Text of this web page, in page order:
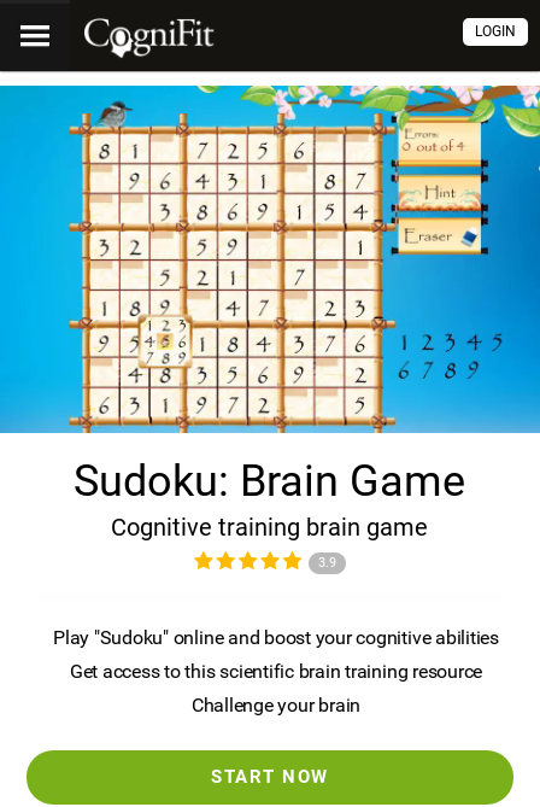
LOGIN
Sudoku: Brain Game
Cognitive training brain game
3.9
Play "Sudoku" online and boost your cognitive abilities
Get access to this scientific brain training resource
Challenge your brain
START NOW